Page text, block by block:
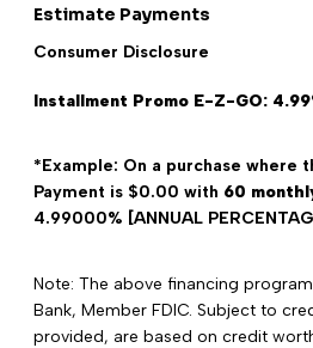
Estimate Payments
Consumer Disclosure
Installment Promo E-Z-GO:
*Example: On a purchase where
Payment is $0.00 with 60
4.99000% [ANNUAL
Note: The above financing
Bank, Member FDIC. Subject to
provided, are based on credit